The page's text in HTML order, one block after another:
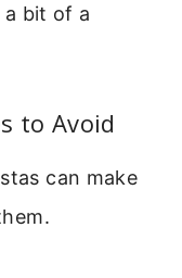
a bit of a
to Avoid
can make